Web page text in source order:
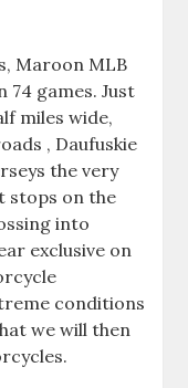
Maroon MLB
74 games. Just
miles wide,
, Daufuskie
the very
stops on the
into
exclusive on
conditions
we will then